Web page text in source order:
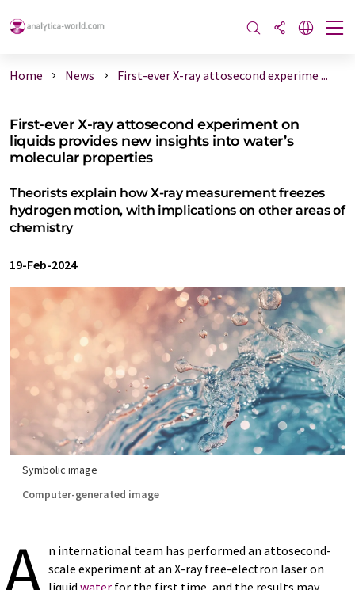
Home News First-ever X-ray attosecond experime ...
First-ever X-ray attosecond experiment on
liquids provides new insights into water’s
molecular properties
Theorists explain how X-ray measurement freezes
hydrogen motion, with implications on other areas of
chemistry
19-Feb-2024
Symbolic image
Computer-generated image
A n international team has performed an attosecond-
scale experiment at an X-ray free-electron laser on
liquid water for the first time, and the results may